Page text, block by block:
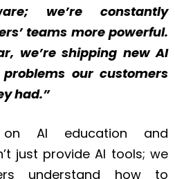
we’re constantly
teams more powerful.
we’re shipping new AI
our customers
had.”
AI education and
just provide AI tools; we
understand how to